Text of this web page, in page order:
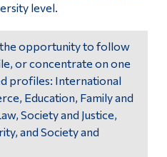
level.
the opportunity to follow
or concentrate on one
profiles: International
Education, Family and
Society and Justice,
and Society and
Menu
Education